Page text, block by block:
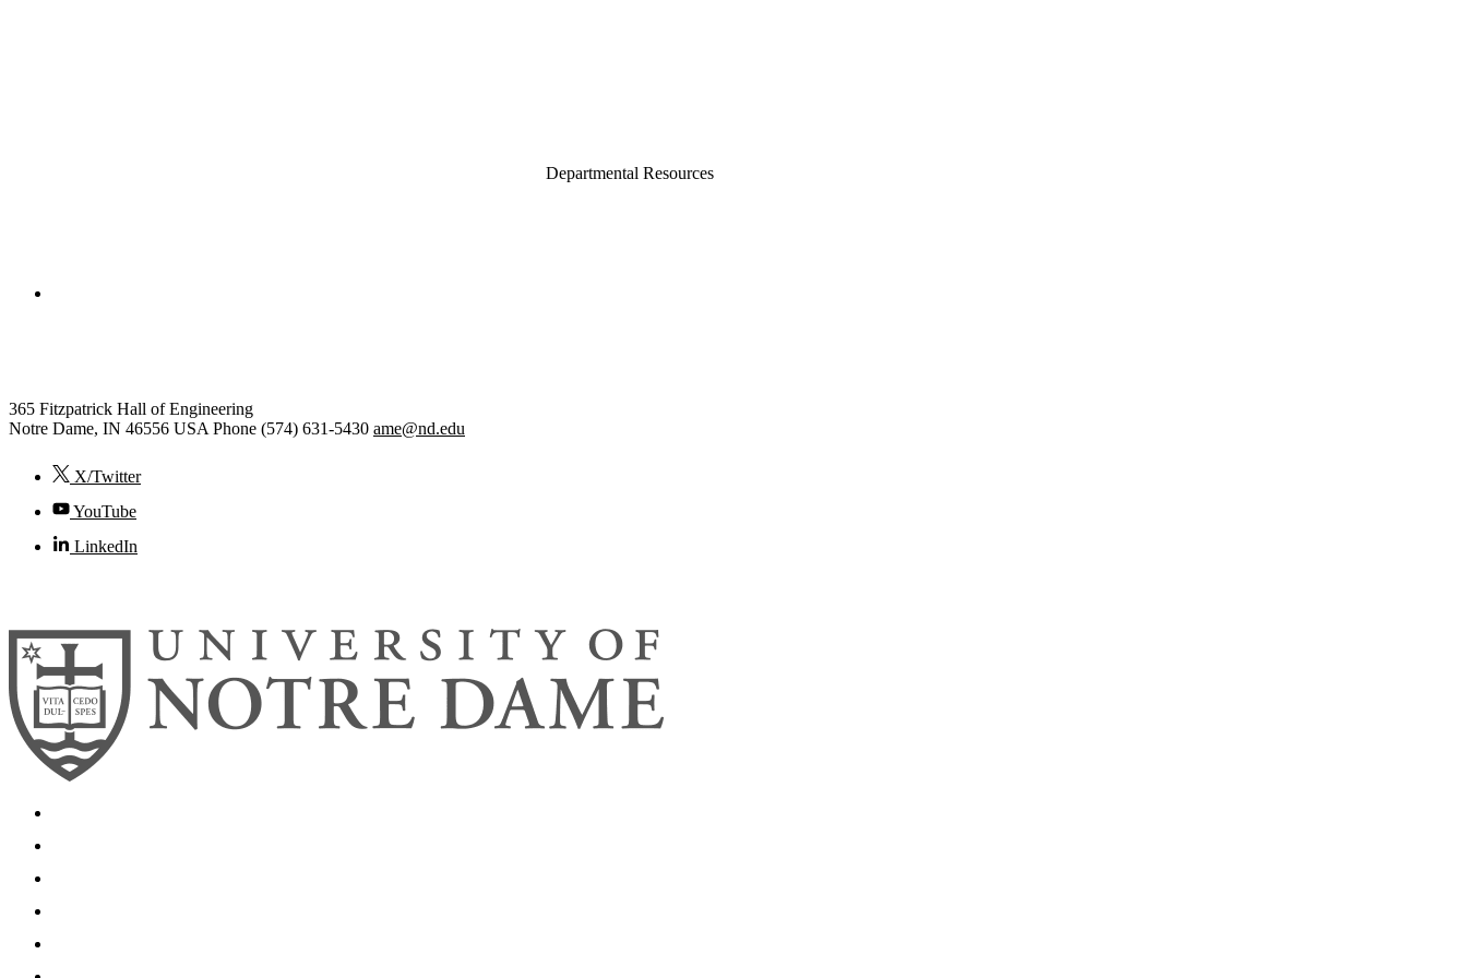
Departmental Resources
365 Fitzpatrick Hall of Engineering
Notre Dame, IN 46556 USA Phone (574) 631-5430 ame@nd.edu
X/Twitter
YouTube
LinkedIn